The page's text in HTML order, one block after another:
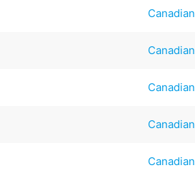
Canadian
Canadian
Canadian
Canadian
Canadian